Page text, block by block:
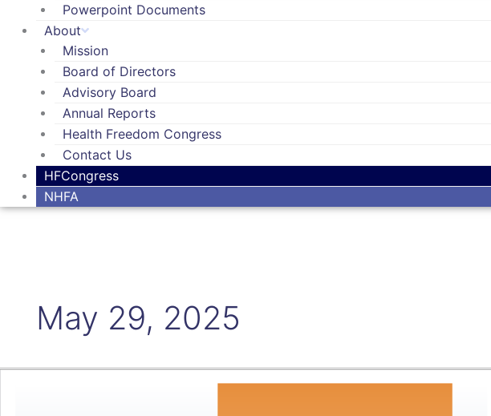
Powerpoint Documents
About
Mission
Board of Directors
Advisory Board
Annual Reports
Health Freedom Congress
Contact Us
HFCongress
NHFA
May 29, 2025